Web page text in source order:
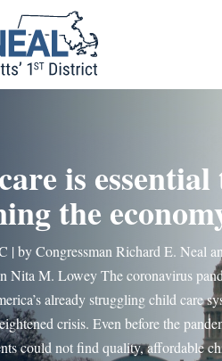
is essential
the
| by Congressman Richard E. Neal
Nita M. Lowey The coronavirus
already struggling child care
crisis. Even before the
could not find quality, affordable